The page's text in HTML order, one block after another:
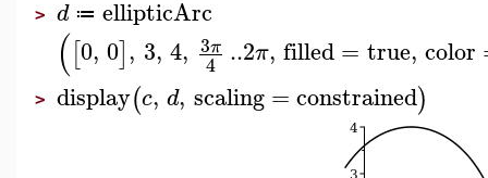
> d ≔ ellipticArc
([0, 0], 3, 4, 3π
4 ..2π, filled= true, color
> display(c, d, scaling =constrained)